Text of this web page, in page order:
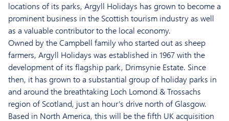
locations of its parks, Argyll Holidays has grown to become a
prominent business in the Scottish tourism industry as well
as a valuable contributor to the local economy.
Owned by the Campbell family who started out as sheep
farmers, Argyll Holidays was established in 1967 with the
development of its flagship park, Drimsynie Estate. Since
then, it has grown to a substantial group of holiday parks in
and around the breathtaking Loch Lomond & Trossachs
region of Scotland, just an hour’s drive north of Glasgow.
Based in North America, this will be the fifth UK acquisition